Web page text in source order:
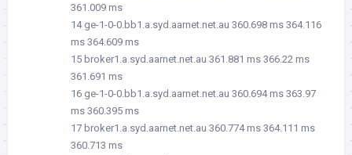
361.009 ms
14 ge-1-0-0.bb1.a.syd.aarnet.net.au 360.698 ms 364.116
ms 364.609 ms
15 broker1.a.syd.aarnet.net.au 361.881 ms 366.22 ms
361.691 ms
16 ge-1-0-0.bb1.a.syd.aarnet.net.au 360.694 ms 363.97
ms 360.395 ms
17 broker1.a.syd.aarnet.net.au 360.774 ms 364.111 ms
360.713 ms